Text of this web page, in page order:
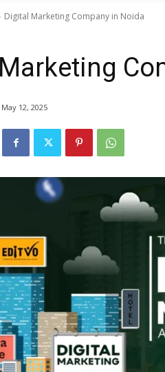
Digital Marketing Company in Noida
May 12, 2025